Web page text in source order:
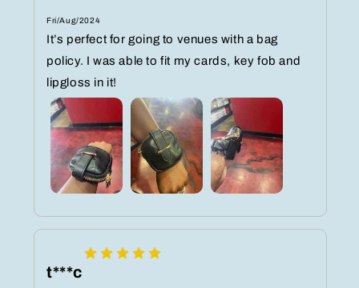
Fri/Aug/2024
It’s perfect for going to venues with a bag
policy. I was able to fit my cards, key fob and
lipgloss in it!
t***c